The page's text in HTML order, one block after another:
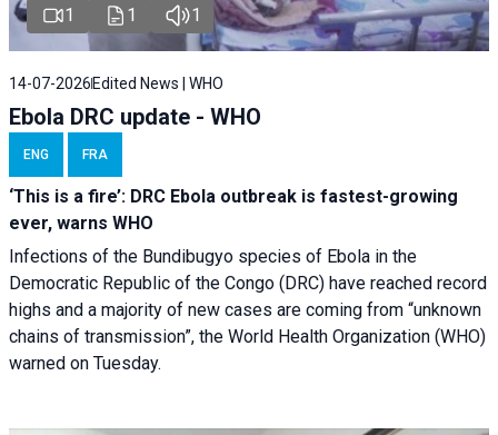
1 1 1
14-07-2026 Edited News | WHO
Ebola DRC update - WHO
ENG FRA
‘This is a fire’: DRC Ebola outbreak is fastest-growing
ever, warns WHO
Infections of the Bundibugyo species of Ebola in the
Democratic Republic of the Congo (DRC) have reached record
highs and a majority of new cases are coming from “unknown
chains of transmission”, the World Health Organization (WHO)
warned on Tuesday.